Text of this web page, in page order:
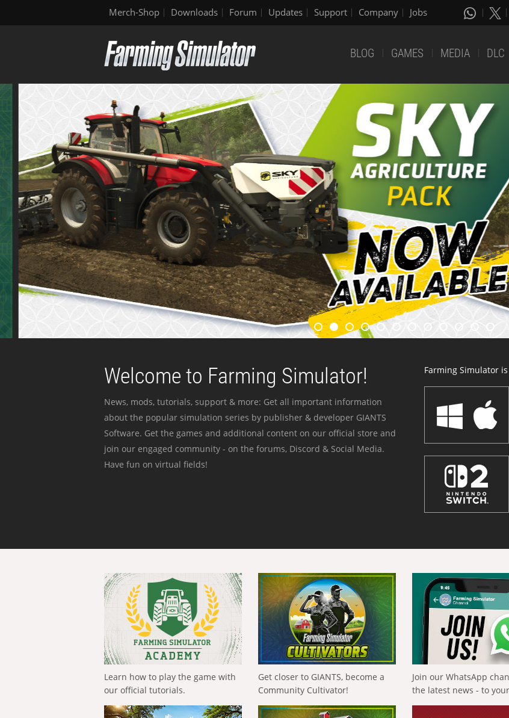
Merch-Shop Downloads Forum Updates Support Company Jobs
BLOG GAMES MEDIA DLC
Welcome to Farming Simulator!
News, mods, tutorials, support & more: Get all important information
about the popular simulation series by publisher & developer GIANTS
Software. Get the games and additional content on our official store and
join our engaged community - on the forums, Discord & Social Media.
Have fun on virtual fields!
Farming Simulator
Learn how to play the game with
our official tutorials.
Get closer to GIANTS, become a
Community Cultivator!
Join our WhatsApp
the latest news - to